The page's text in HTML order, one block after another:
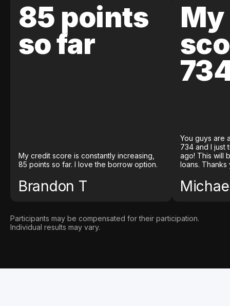
85 points
so far
My credit score is constantly increasing,
85 points so far. I love the borrow option.
Brandon T
You guys are
734 and I just
ago! This will
loans. Thanks
Participants may be compensated for their participation.
Individual results may vary.